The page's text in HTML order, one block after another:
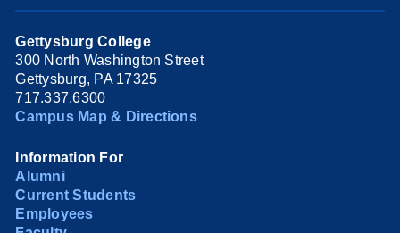
Gettysburg College
300 North Washington Street
Gettysburg, PA 17325
717.337.6300
Campus Map & Directions
Information For
Alumni
Current Students
Employees